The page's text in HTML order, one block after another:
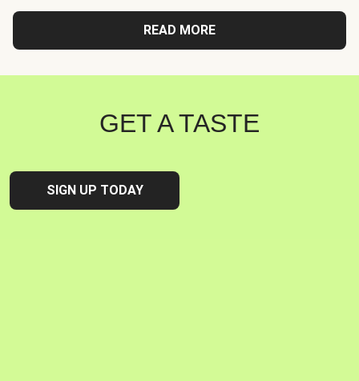
READ MORE
GET A TASTE
SIGN UP TODAY